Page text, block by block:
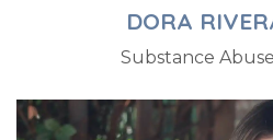
DORA
Substance